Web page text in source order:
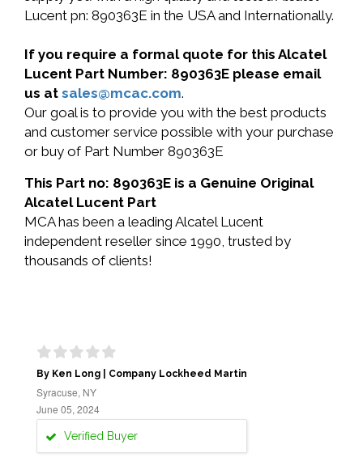
Lucent pn: 890363E in the USA and Internationally.
If you require a formal quote for this Alcatel
Lucent Part Number: 890363E please email
us at sales@mcac.com.
Our goal is to provide you with the best products
and customer service possible with your purchase
or buy of Part Number 890363E
This Part no: 890363E is a Genuine Original
Alcatel Lucent Part
MCA has been a leading Alcatel Lucent
independent reseller since 1990, trusted by
thousands of clients!
By Ken Long | Company Lockheed Martin
Syracuse, NY
June 05, 2024
Verified Buyer